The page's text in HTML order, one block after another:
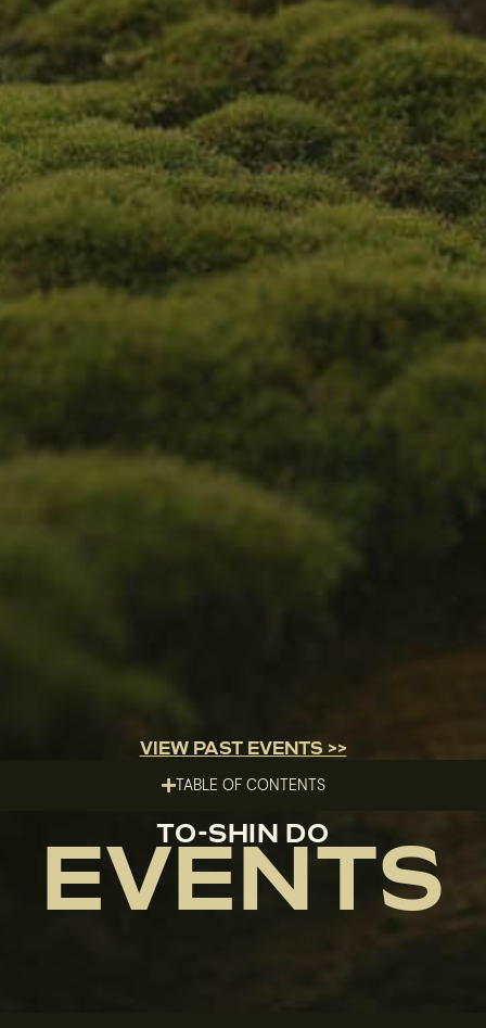
TO-SHIN DO
EVENTS
TABLE OF CONTENTS
VIEW PAST EVENTS >>